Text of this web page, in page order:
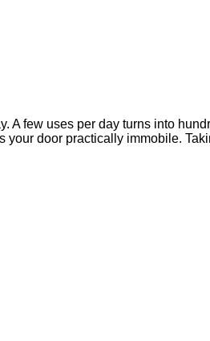
few uses per day turns into
door practically immobile.